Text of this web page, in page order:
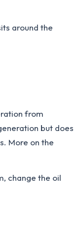
around the
from
but does
More on the
change the oil